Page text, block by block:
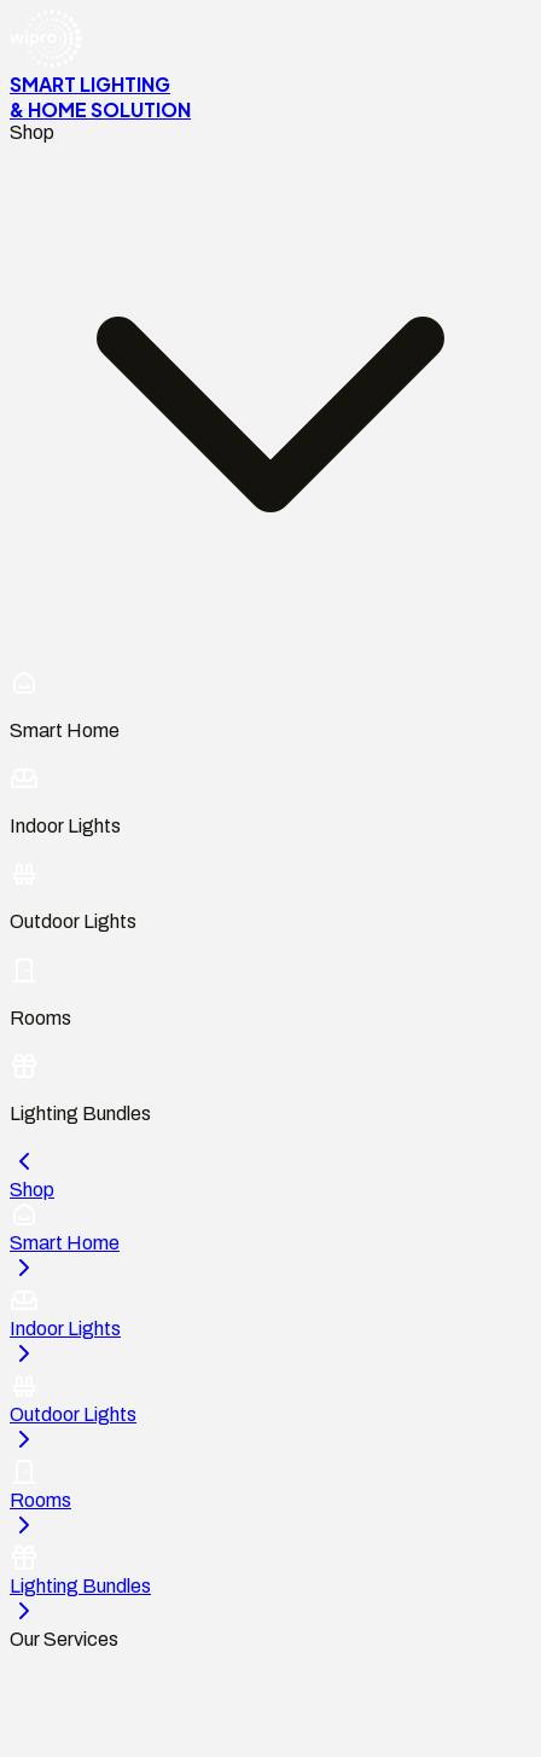
SMART LIGHTING
& HOME SOLUTION
Shop
Smart Home
Indoor Lights
Outdoor Lights
Rooms
Lighting Bundles
Shop
Smart Home
Indoor Lights
Outdoor Lights
Rooms
Lighting Bundles
Our Services